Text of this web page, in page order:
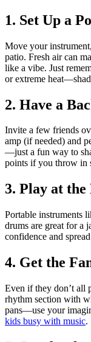
1. Set Up a
Move your
patio. Fresh air can
like a vibe. Just
or extreme
2. Have a
Invite a few friends
amp (if needed) and
—just a fun way to
points if you throw in
3. Play at
Portable instruments
drums are great for a
confidence and
4. Get the
Even if they don’t all
rhythm section with
pans—use your
kids busy with music.